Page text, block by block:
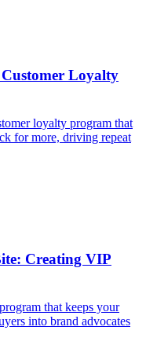
Loyalty
loyalty program that
for more, driving repeat
Creating VIP
that keeps your
into brand advocates